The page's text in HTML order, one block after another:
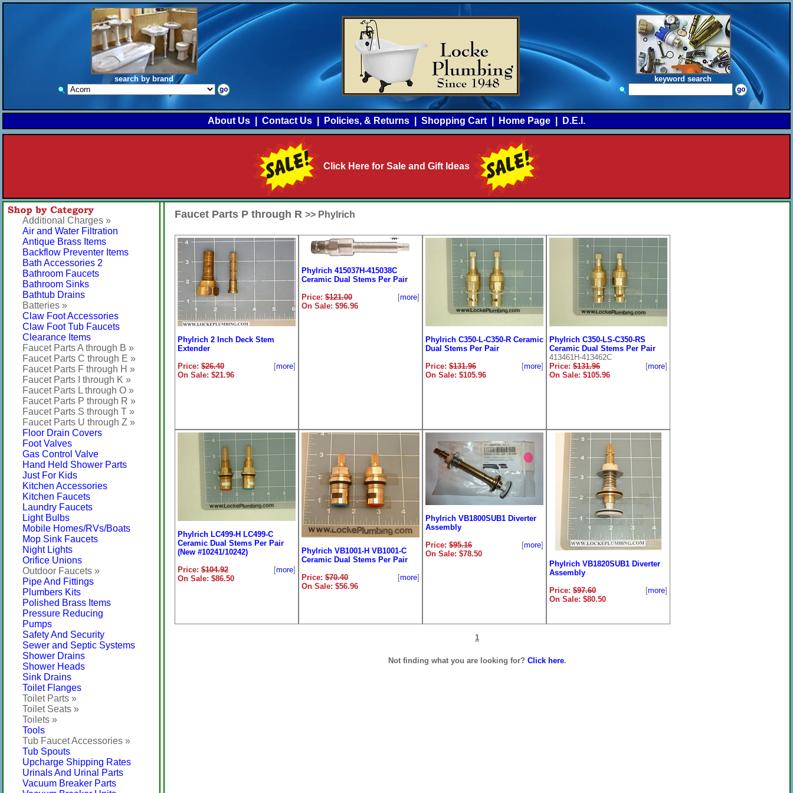
search by brand keyword search
About Us Contact Us Policies, & Returns Shopping Cart Home Page D.E.I.
Click Here for Sale and Gift Ideas
Additional Charges »
Air and Water Filtration
Antique Brass Items
Backflow Preventer Items
Bath Accessories 2
Bathroom Faucets
Bathroom Sinks
Bathtub Drains
Batteries »
Claw Foot Accessories
Claw Foot Tub Faucets
Clearance Items
Faucet Parts A through B »
Faucet Parts C through E »
Faucet Parts F through H »
Faucet Parts I through K »
Faucet Parts L through O »
Faucet Parts P through R »
Faucet Parts S through T »
Faucet Parts U through Z »
Floor Drain Covers
Foot Valves
Gas Control Valve
Hand Held Shower Parts
Just For Kids
Kitchen Accessories
Kitchen Faucets
Laundry Faucets
Light Bulbs
Mobile Homes/RVs/Boats
Mop Sink Faucets
Night Lights
Orifice Unions
Outdoor Faucets »
Pipe And Fittings
Plumbers Kits
Polished Brass Items
Pressure Reducing
Pumps
Safety And Security
Sewer and Septic Systems
Shower Drains
Shower Heads
Sink Drains
Toilet Flanges
Toilet Parts »
Toilet Seats »
Toilets »
Tools
Tub Faucet Accessories »
Tub Spouts
Upcharge Shipping Rates
Urinals And Urinal Parts
Vacuum Breaker Parts
Faucet Parts P through R >> Phylrich
Phylrich 2 Inch Deck Stem
Extender
Price: $26.40
On Sale: $21.96
[more]
Phylrich 415037H-415038C
Ceramic Dual Stems Per Pair
Price: $121.00
On Sale: $96.96
[more]
Phylrich C350-L-C350-R Ceramic
Dual Stems Per Pair
Price: $131.96
On Sale: $105.96
[more]
Phylrich C350-LS-C350-RS
Ceramic Dual Stems Per Pair
413461H-413462C
Price: $131.96
On Sale: $105.96
[more]
Phylrich LC499-H LC499-C
Ceramic Dual Stems Per Pair
(New #10241/10242)
Price: $104.92
On Sale: $86.50
[more]
Phylrich VB1001-H VB1001-C
Ceramic Dual Stems Per Pair
Price: $70.40
On Sale: $56.96
[more]
Phylrich VB1800SUB1 Diverter
Assembly
Price: $95.16
On Sale: $78.50
[more]
Phylrich VB1820SUB1 Diverter
Assembly
Price: $97.60
On Sale: $80.50
[more]
1
Not finding what you are looking for? Click here.